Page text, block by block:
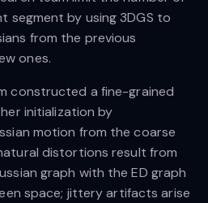
segment by using 3DGS to
from the previous
ones.
constructed a fine-grained
initialization by
motion from the coarse
distortions result from
graph with the ED graph
space; jittery artifacts arise